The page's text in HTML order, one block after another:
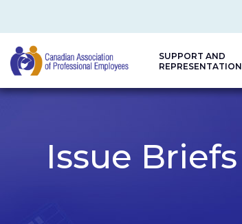
SUPPORT AND
REPRESENTATION
Issue Briefs